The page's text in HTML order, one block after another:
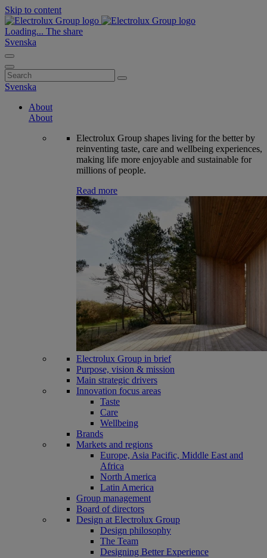
Skip to content
Loading... The share
Svenska
Search
for:
Svenska
About
About
Electrolux Group shapes living for the better by
reinventing taste, care and wellbeing experiences,
making life more enjoyable and sustainable for
millions of people.
Read more
Electrolux Group in brief
Purpose, vision & mission
Main strategic drivers
Innovation focus areas
Taste
Care
Wellbeing
Brands
Markets and regions
Europe, Asia Pacific, Middle East and
Africa
North America
Latin America
Group management
Board of directors
Design at Electrolux Group
Design philosophy
The Team
Designing Better Experience